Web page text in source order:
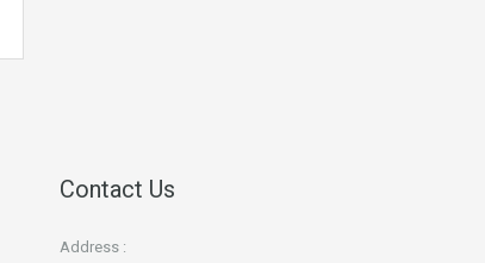
Contact Us
Address :